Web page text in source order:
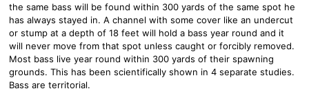
the same bass will be found within 300 yards of the same spot he
has always stayed in. A channel with some cover like an undercut
or stump at a depth of 18 feet will hold a bass year round and it
will never move from that spot unless caught or forcibly removed.
Most bass live year round within 300 yards of their spawning
grounds. This has been scientifically shown in 4 separate studies.
Bass are territorial.